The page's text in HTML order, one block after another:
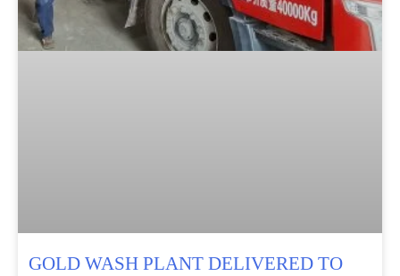
GOLD WASH PLANT DELIVERED TO